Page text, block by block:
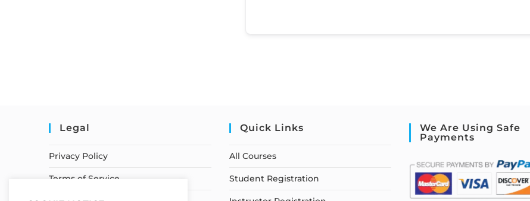
Legal
Privacy Policy
Terms of Service
Quick Links
All Courses
Student Registration
We Are Using Safe
Payments